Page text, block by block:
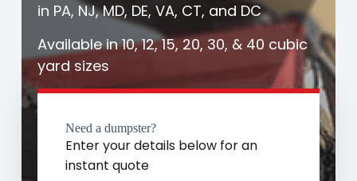
in PA, NJ, MD, DE, VA, CT, and DC
Available in 10, 12, 15, 20, 30, & 40 cubic
yard sizes
Need a dumpster?
Enter your details below for an
instant quote